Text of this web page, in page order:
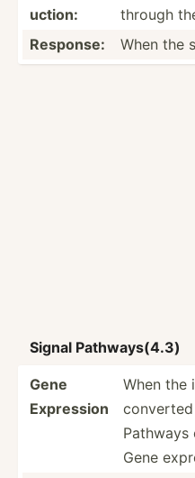
uction:
through
Response:
When the
Signal Pathwa­ys(4.3)
Gene
Expression
When the
Gene